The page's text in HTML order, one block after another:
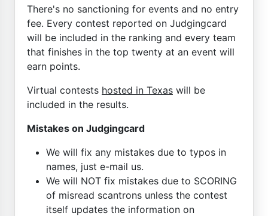
There's no sanctioning for events and no entry
fee. Every contest reported on Judgingcard
will be included in the ranking and every team
that finishes in the top twenty at an event will
earn points.
Virtual contests hosted in Texas will be
included in the results.
Mistakes on Judgingcard
We will fix any mistakes due to typos in
names, just e-mail us.
We will NOT fix mistakes due to SCORING
of misread scantrons unless the contest
itself updates the information on